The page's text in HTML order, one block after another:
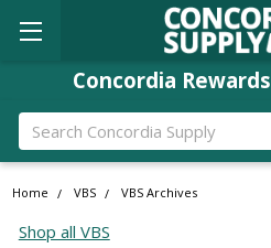
Concordia Rewards
Search
Home VBS VBS Archives
Shop all VBS